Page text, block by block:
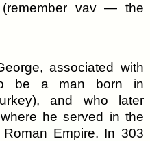
vav — the
associated with
be a man born in
and who later
he served in the
Empire. In 303